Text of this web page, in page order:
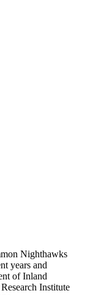
Nighthawks
years and
of Inland
Institute